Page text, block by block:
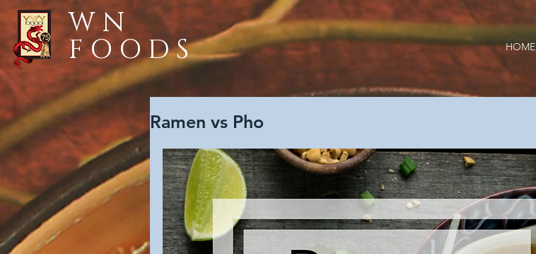
WN
FOODS HOME
Ramen vs Pho